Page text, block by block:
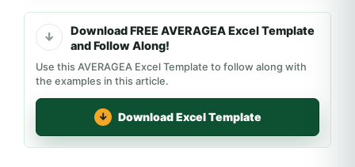
Download FREE AVERAGEA Excel Template
and Follow Along!
Use this AVERAGEA Excel Template to follow along with
the examples in this article.
Download Excel Template